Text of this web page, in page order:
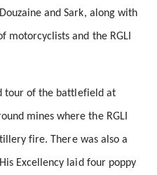
and Sark, along with
motorcyclists and the RGLI
tour of the battlefield at
mines where the RGLI
fire. There was also a
Excellency laid four poppy